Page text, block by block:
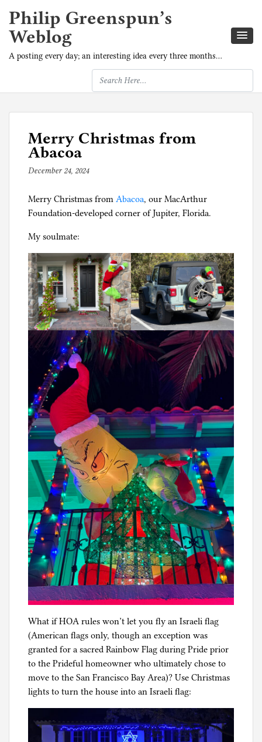
Philip Greenspun’s
Weblog
A posting every day; an interesting idea every three months…
Merry Christmas from
Abacoa
December 24, 2024b
p
h
g
Merry Christmas from Abacoa, our MacArthur
Foundation-developed corner of Jupiter, Florida.
My soulmate:
What if HOA rules won’t let you fly an Israeli flag
(American flags only, though an exception was
granted for a sacred Rainbow Flag during Pride prior
to the Prideful homeowner who ultimately chose to
move to the San Francisco Bay Area)? Use Christmas
lights to turn the house into an Israeli flag: